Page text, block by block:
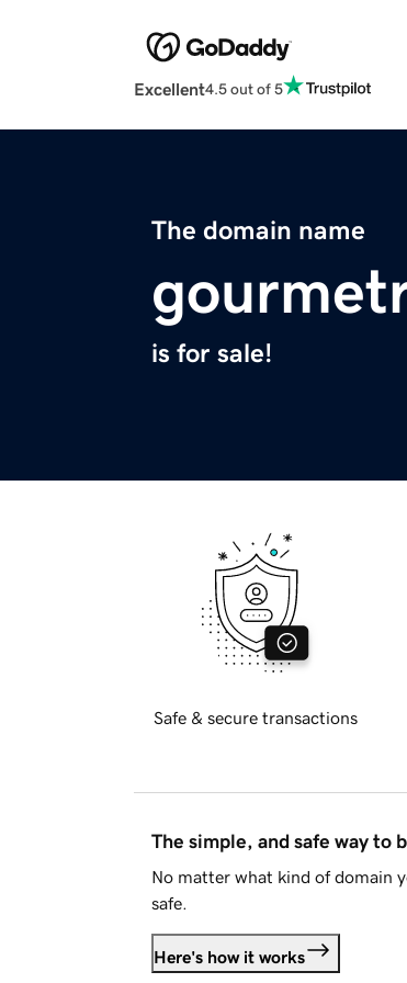
Excellent4.5 out of 5
The domain name
is for sale!
Safe & secure transactions
The simple, and safe way to
No matter what kind of domain
safe.
Here's how it works